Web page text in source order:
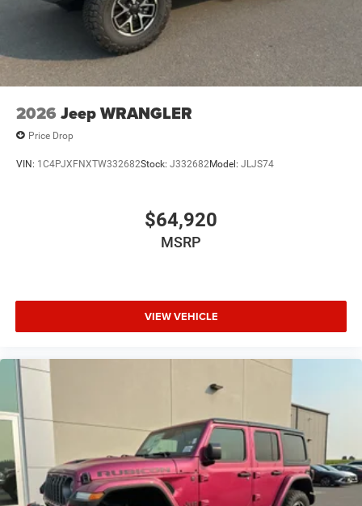
2026 Jeep WRANGLER
Price Drop
VIN: 1C4PJXFNXTW332682Stock: J332682Model: JLJS74
$64,920
MSRP
VIEW VEHICLE